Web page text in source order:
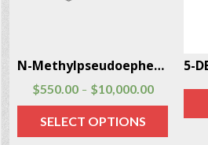
N-Methylpseudoephedrine CAS # 51018-28-1
$550.00 – $10,000.00
SELECT OPTIONS